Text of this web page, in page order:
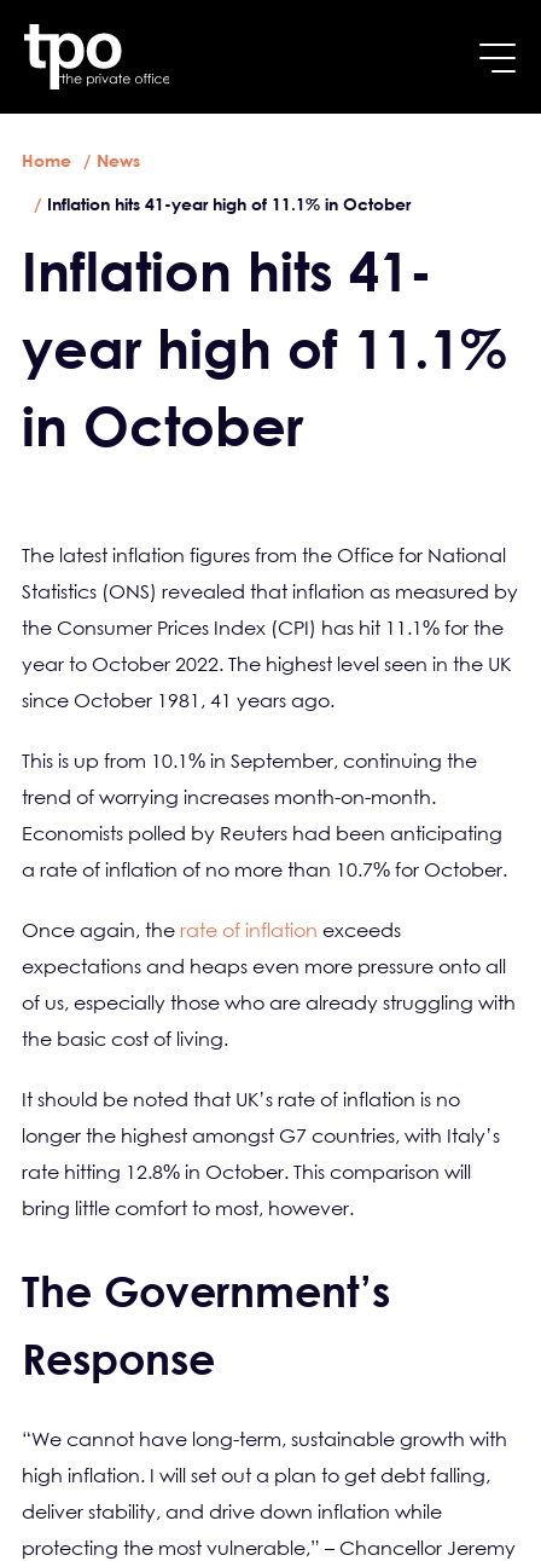
Breadcrumb
Home News
Inflation hits 41-year high of 11.1% in October
Inflation hits 41-
year high of 11.1%
in October
The latest inflation figures from the Office for National
Statistics (ONS) revealed that inflation as measured by
the Consumer Prices Index (CPI) has hit 11.1% for the
year to October 2022. The highest level seen in the UK
since October 1981, 41 years ago.
This is up from 10.1% in September, continuing the
trend of worrying increases month-on-month.
Economists polled by Reuters had been anticipating
a rate of inflation of no more than 10.7% for October.
Once again, the rate of inflation exceeds
expectations and heaps even more pressure onto all
of us, especially those who are already struggling with
the basic cost of living.
It should be noted that UK’s rate of inflation is no
longer the highest amongst G7 countries, with Italy’s
rate hitting 12.8% in October. This comparison will
bring little comfort to most, however.
The Government’s
Response
“We cannot have long-term, sustainable growth with
high inflation. I will set out a plan to get debt falling,
deliver stability, and drive down inflation while
protecting the most vulnerable,” – Chancellor Jeremy